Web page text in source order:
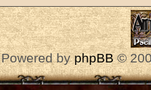
Powered byphpBB©